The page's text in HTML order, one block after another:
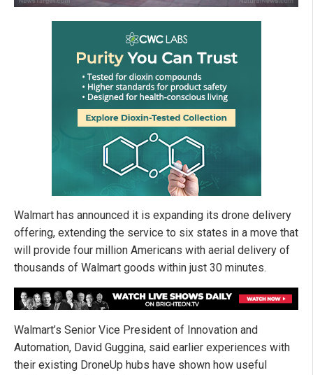
Walmart has announced it is expanding its drone delivery
offering, extending the service to six states in a move that
will provide four million Americans with aerial delivery of
thousands of Walmart goods within just 30 minutes.
Walmart’s Senior Vice President of Innovation and
Automation, David Guggina, said earlier experiences with
their existing DroneUp hubs have shown how useful